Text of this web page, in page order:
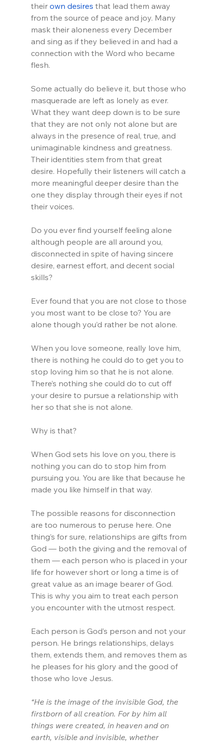
their own desires that lead them away
from the source of peace and joy. Many
mask their aloneness every December
and sing as if they believed in and had a
connection with the Word who became
flesh.
Some actually do believe it, but those who
masquerade are left as lonely as ever.
What they want deep down is to be sure
that they are not only not alone but are
always in the presence of real, true, and
unimaginable kindness and greatness.
Their identities stem from that great
desire. Hopefully their listeners will catch a
more meaningful deeper desire than the
one they display through their eyes if not
their voices.
Do you ever find yourself feeling alone
although people are all around you,
disconnected in spite of having sincere
desire, earnest effort, and decent social
skills?
Ever found that you are not close to those
you most want to be close to? You are
alone though you’d rather be not alone.
When you love someone, really love him,
there is nothing he could do to get you to
stop loving him so that he is not alone.
There’s nothing she could do to cut off
your desire to pursue a relationship with
her so that she is not alone.
Why is that?
When God sets his love on you, there is
nothing you can do to stop him from
pursuing you. You are like that because he
made you like himself in that way.
The possible reasons for disconnection
are too numerous to peruse here. One
thing’s for sure, relationships are gifts from
God — both the giving and the removal of
them — each person who is placed in your
life for however short or long a time is of
great value as an image bearer of God.
This is why you aim to treat each person
you encounter with the utmost respect.
Each person is God’s person and not your
person. He brings relationships, delays
them, extends them, and removes them as
he pleases for his glory and the good of
those who love Jesus.
“He is the image of the invisible God, the
firstborn of all creation. For by him all
things were created, in heaven and on
earth, visible and invisible, whether